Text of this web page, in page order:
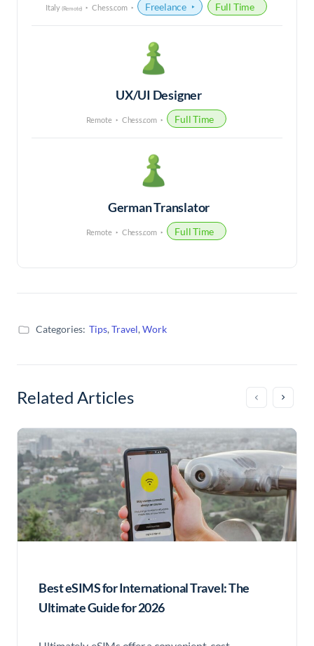
Italy (Remote) Chess.com Freelance Full Time
UX/UI Designer
Remote Chess.com Full Time
German Translator
Remote Chess.com Full Time
Categories: Tips,Travel,Work
Related Articles
Best eSIMS for International Travel: The
Ultimate Guide for 2026